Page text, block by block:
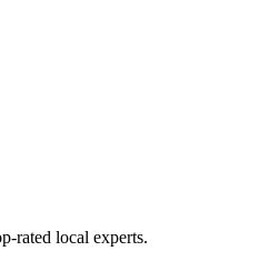
rated local experts.